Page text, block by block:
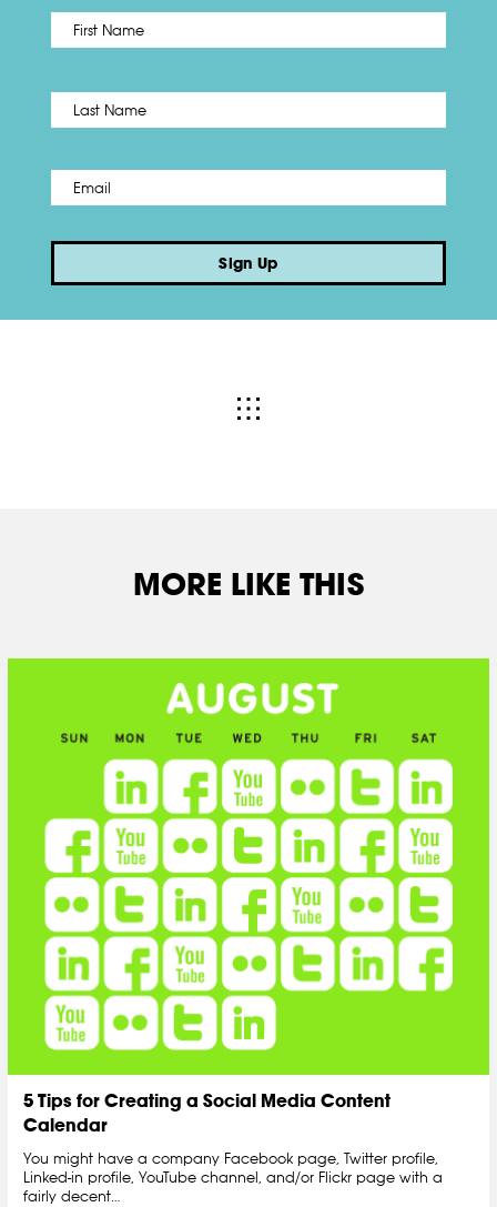
Name *
Email *
Sign Up
MORE LIKE THIS
5 Tips for Creating a Social Media Content
Calendar
You might have a company Facebook page, Twitter profile,
Linked-in profile, YouTube channel, and/or Flickr page with a
fairly decent…